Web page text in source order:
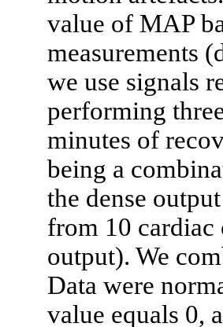
value of MAP
measurements
we use signals
performing
minutes of
being a
the dense
from 10 cardiac
output). We
Data were
value equals 0,